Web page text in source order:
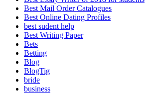
Best Mail Order Catalogues
Best Online Dating Profiles
best sudent help
Best Writing Paper
Bets
Betting
Blog
BlogTig
bride
business